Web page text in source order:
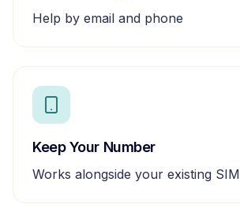
Help by email and phone
Keep Your Number
Works alongside your existing SIM